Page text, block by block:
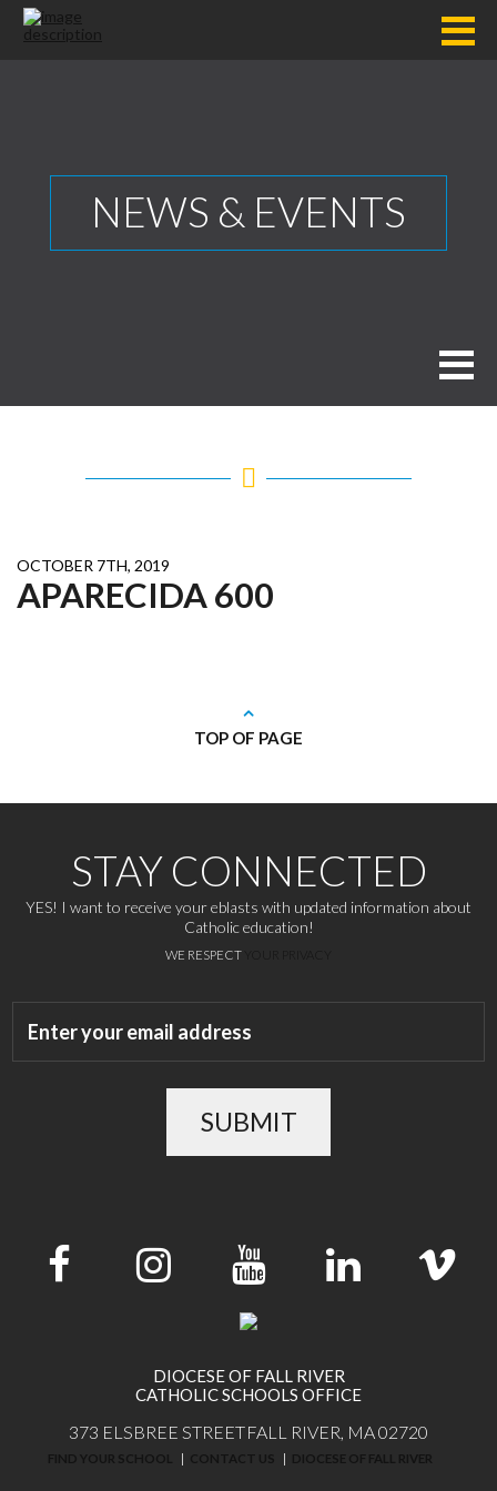
NEWS & EVENTS
OCTOBER 7TH, 2019
APARECIDA 600
TOP OF PAGE
STAY CONNECTED
YES! I want to receive your eblasts with updated information about
Catholic education!
WE RESPECT
SUBMIT
DIOCESE OF FALL RIVER
CATHOLIC SCHOOLS OFFICE
373 ELSBREE STREETFALL RIVER, MA 02720
FIND YOUR SCHOOL CONTACT US DIOCESE OF FALL RIVER